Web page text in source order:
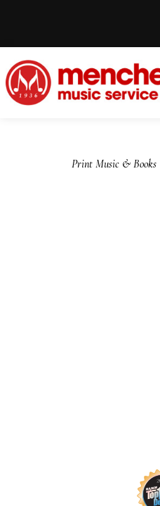
Print Music & Books